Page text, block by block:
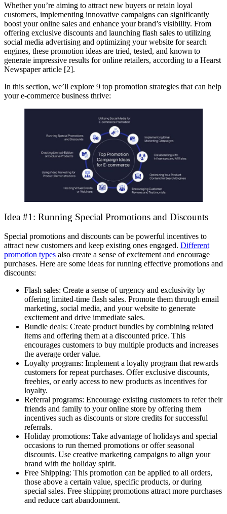
Whether you’re aiming to attract new buyers or retain loyal
customers, implementing innovative campaigns can significantly
boost your online sales and enhance your brand’s visibility. From
offering exclusive discounts and launching flash sales to utilizing
social media advertising and optimizing your website for search
engines, these promotion ideas are tried, tested, and known to
generate impressive results for online retailers, according to a Hearst
Newspaper article [2].
In this section, we’ll explore 9 top promotion strategies that can help
your e-commerce business thrive:
Idea #1: Running Special Promotions and Discounts
Special promotions and discounts can be powerful incentives to
attract new customers and keep existing ones engaged. Different
promotion types also create a sense of excitement and encourage
purchases. Here are some ideas for running effective promotions and
discounts:
Flash sales: Create a sense of urgency and exclusivity by
offering limited-time flash sales. Promote them through email
marketing, social media, and your website to generate
excitement and drive immediate sales.
Bundle deals: Create product bundles by combining related
items and offering them at a discounted price. This
encourages customers to buy multiple products and increases
the average order value.
Loyalty programs: Implement a loyalty program that rewards
customers for repeat purchases. Offer exclusive discounts,
freebies, or early access to new products as incentives for
loyalty.
Referral programs: Encourage existing customers to refer their
friends and family to your online store by offering them
incentives such as discounts or store credits for successful
referrals.
Holiday promotions: Take advantage of holidays and special
occasions to run themed promotions or offer seasonal
discounts. Use creative marketing campaigns to align your
brand with the holiday spirit.
Free Shipping: This promotion can be applied to all orders,
those above a certain value, specific products, or during
special sales. Free shipping promotions attract more purchases
and reduce cart abandonment.